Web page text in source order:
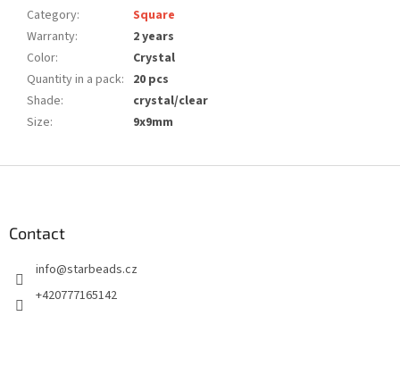
Category:
Square
Warranty:
2 years
Color:
Crystal
Quantity in a pack: 20 pcs
Shade:
crystal/clear
Size: 9x9mm
Contact
info@starbeads.cz
+420777165142